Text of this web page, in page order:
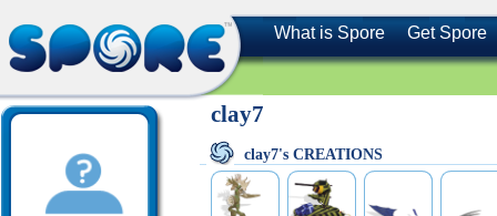
What is Spore Get Spore
clay7
clay7's CREATIONS